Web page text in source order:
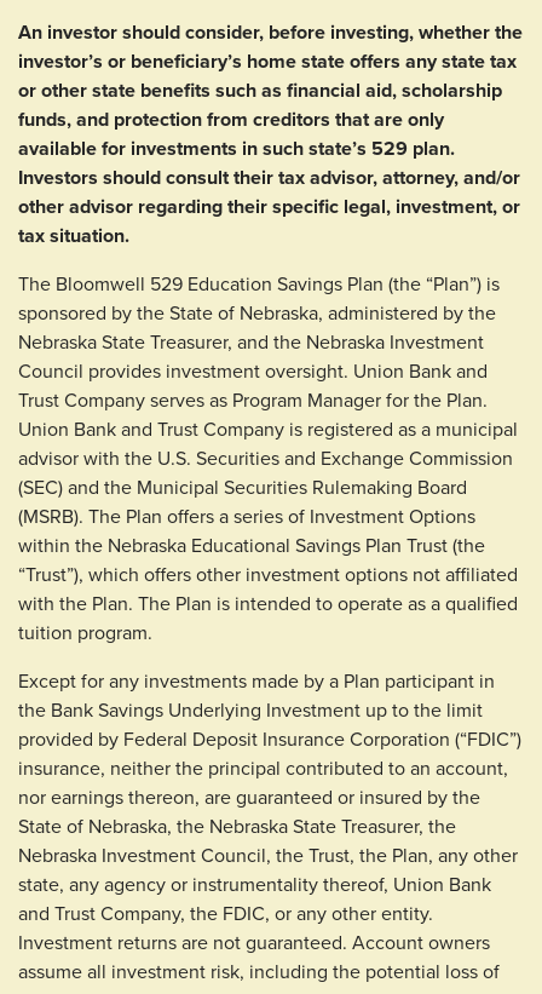
An investor should consider, before investing, whether the
investor’s or beneficiary’s home state offers any state tax
or other state benefits such as financial aid, scholarship
funds, and protection from creditors that are only
available for investments in such state’s 529 plan.
Investors should consult their tax advisor, attorney, and/or
other advisor regarding their specific legal, investment, or
tax situation.
The Bloomwell 529 Education Savings Plan (the “Plan”) is
sponsored by the State of Nebraska, administered by the
Nebraska State Treasurer, and the Nebraska Investment
Council provides investment oversight. Union Bank and
Trust Company serves as Program Manager for the Plan.
Union Bank and Trust Company is registered as a municipal
advisor with the U.S. Securities and Exchange Commission
(SEC) and the Municipal Securities Rulemaking Board
(MSRB). The Plan offers a series of Investment Options
within the Nebraska Educational Savings Plan Trust (the
“Trust”), which offers other investment options not affiliated
with the Plan. The Plan is intended to operate as a qualified
tuition program.
Except for any investments made by a Plan participant in
the Bank Savings Underlying Investment up to the limit
provided by Federal Deposit Insurance Corporation (“FDIC”)
insurance, neither the principal contributed to an account,
nor earnings thereon, are guaranteed or insured by the
State of Nebraska, the Nebraska State Treasurer, the
Nebraska Investment Council, the Trust, the Plan, any other
state, any agency or instrumentality thereof, Union Bank
and Trust Company, the FDIC, or any other entity.
Investment returns are not guaranteed. Account owners
assume all investment risk, including the potential loss of